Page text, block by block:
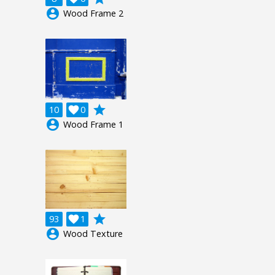
account_circle Wood Frame 2
10 0

grade
account_circle Wood Frame 1
93 1

grade
account_circle Wood Texture